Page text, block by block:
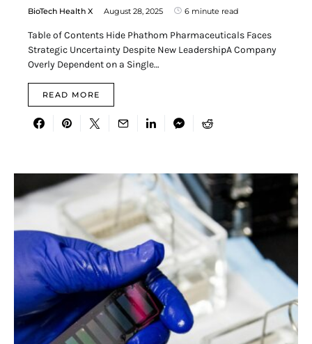
BioTech Health X August 28, 2025 6 minute read
Table of Contents Hide Phathom Pharmaceuticals Faces
Strategic Uncertainty Despite New LeadershipA Company
Overly Dependent on a Single…
READ MORE